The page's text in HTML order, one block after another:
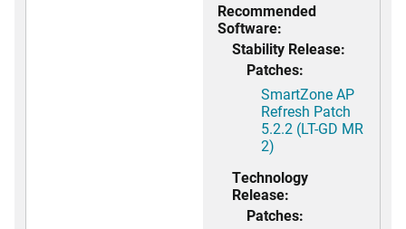
Recommended
Software:
Stability Release:
Patches:
SmartZone AP
Refresh Patch
5.2.2 (LT-GD MR
2)
Technology
Release:
Patches: